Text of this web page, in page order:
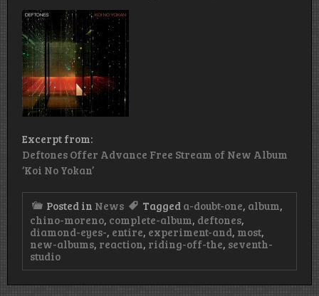
Excerpt from:
Deftones Offer Advance Free Stream of New Album
‘Koi No Yokan’
Posted in News Tagged a-doubt-one, album,
chino-moreno, complete-album, deftones,
diamond-eyes-, entire, experiment-and, most,
new-albums, reaction, riding-off-the, seventh-
studio